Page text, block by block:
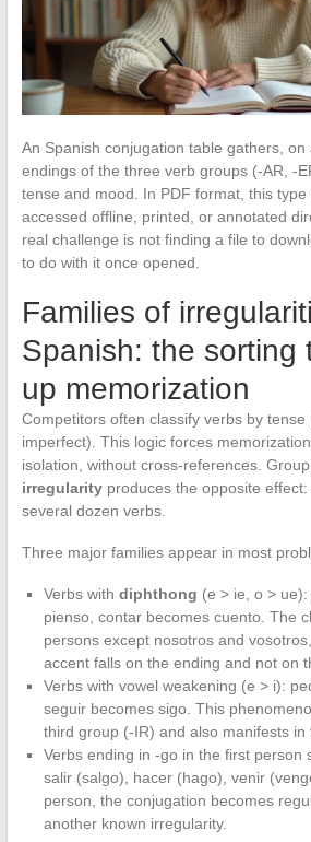
An Spanish conjugation table gathers, on
endings of the three verb groups (-AR, -
tense and mood. In PDF format, this
accessed offline, printed, or annotated
real challenge is not finding a file to
to do with it once opened.
Families of
Spanish: the sorting
up memorization
Competitors often classify verbs by tense
imperfect). This logic forces
isolation, without cross-references.
irregularityproduces the opposite
several dozen verbs.
Three major families appear in most
Verbs with diphthong (e > ie, o >
pienso, contar becomes cuento. The
persons except nosotros and
accent falls on the ending and not on
Verbs with vowel weakening (e > i):
seguir becomes sigo. This
third group (-IR) and also manifests in
Verbs ending in -go in the first person
salir (salgo), hacer (hago), venir
person, the conjugation becomes
another known irregularity.